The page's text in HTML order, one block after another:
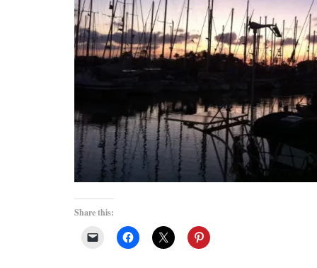
Share this: